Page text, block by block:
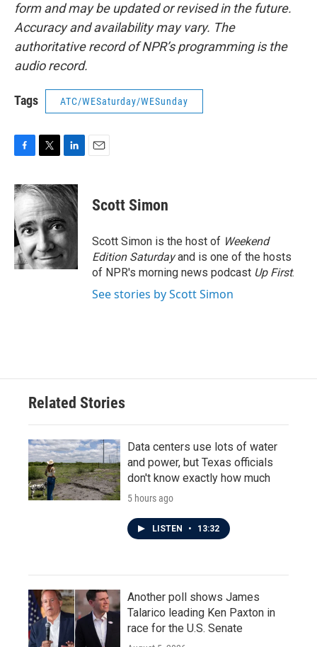
form and may be updated or revised in the future.
Accuracy and availability may vary. The
authoritative record of NPR’s programming is the
audio record.
Tags ATC/WESaturday/WESunday
c
e
b
o
o
k
i
t
t
e
r
n
k
d
I
n
Scott Simon
Scott Simon is the host of Weekend
Edition Saturdayand is one of the hosts
of NPR's morning news podcast Up First.
See stories by Scott Simon
Related Stories
Data centers use lots of water
and power, but Texas officials
don't know exactly how much
5 hours ago
LISTEN • 13:32
Another poll shows James
Talarico leading Ken Paxton in
race for the U.S. Senate